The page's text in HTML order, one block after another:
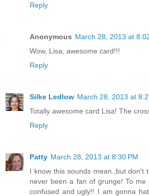
Reply
Anonymous March 28, 2013 at
Wow, Lisa, awesome card!!!
Reply
Silke Ledlow March 28, 2013 at
Totally awesome card Lisa! The
Reply
Patty March 28, 2013 at 8:30 PM
I know this sounds mean.,but don't
never been a fan of grunge! To me
confused and ugly!! I am gonna